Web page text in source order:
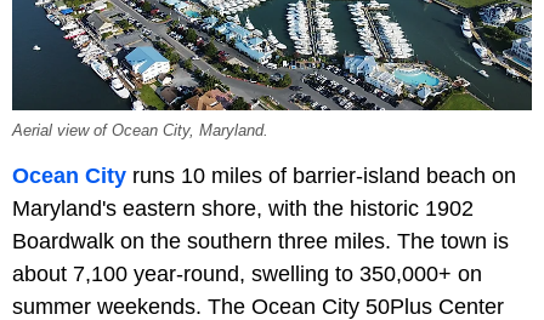
Aerial view of Ocean City, Maryland.
Ocean City runs 10 miles of barrier-island beach on
Maryland's eastern shore, with the historic 1902
Boardwalk on the southern three miles. The town is
about 7,100 year-round, swelling to 350,000+ on
summer weekends. The Ocean City 50Plus Center